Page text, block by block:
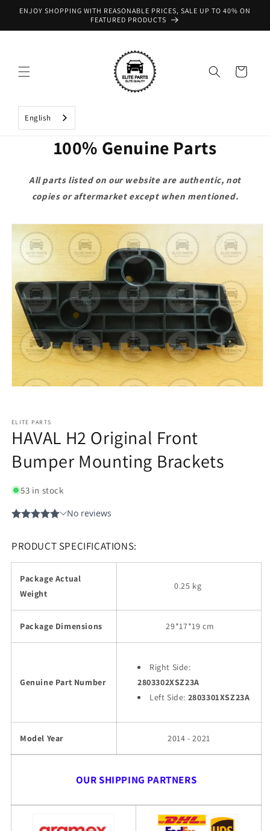
Skip to
ENJOY SHOPPING WITH REASONABLE PRICES, SALE UP TO 40% ON
FEATURED PRODUCTS
Cart
English
100% Genuine Parts
All parts listed on our website are authentic, not
copies or aftermarket except when mentioned.
Skip to
product
information
ELITE PARTS
HAVAL H2 Original Front
Bumper Mounting Brackets
53 in stock
PRODUCT SPECIFICATIONS:
Package Actual
Weight
0.25 kg
Package Dimensions 29*17*19 cm
Genuine Part Number
Right Side:
2803302XSZ23A
Left Side: 2803301XSZ23A
Model Year 2014 - 2021
OUR SHIPPING PARTNERS